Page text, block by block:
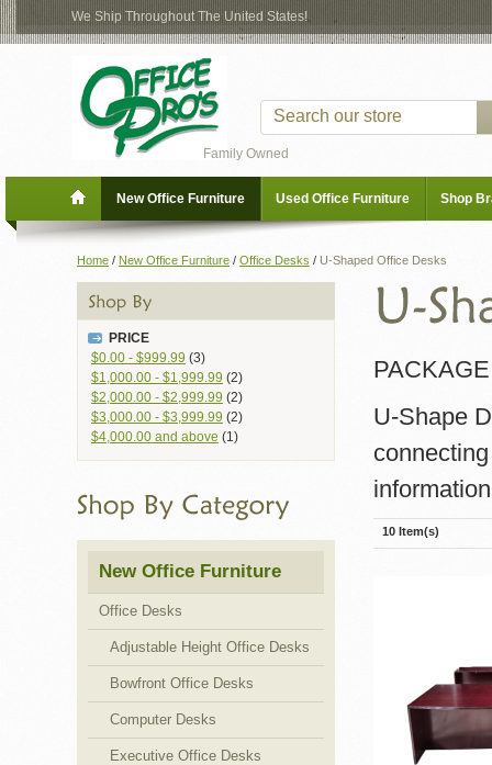
We Ship Throughout The United States!
Family Owned
New Office Furniture Used Office Furniture Shop
Home / New Office Furniture / Office Desks / U-Shaped Office Desks
U-Shape
10 Item(s)
PRICE
$0.00 - $999.99 (3)
$1,000.00 - $1,999.99 (2)
$2,000.00 - $2,999.99 (2)
$3,000.00 - $3,999.99 (2)
$4,000.00 and above (1)
New Office Furniture
Office Desks
Adjustable Height Office Desks
Bowfront Office Desks
Computer Desks
Executive Office Desks